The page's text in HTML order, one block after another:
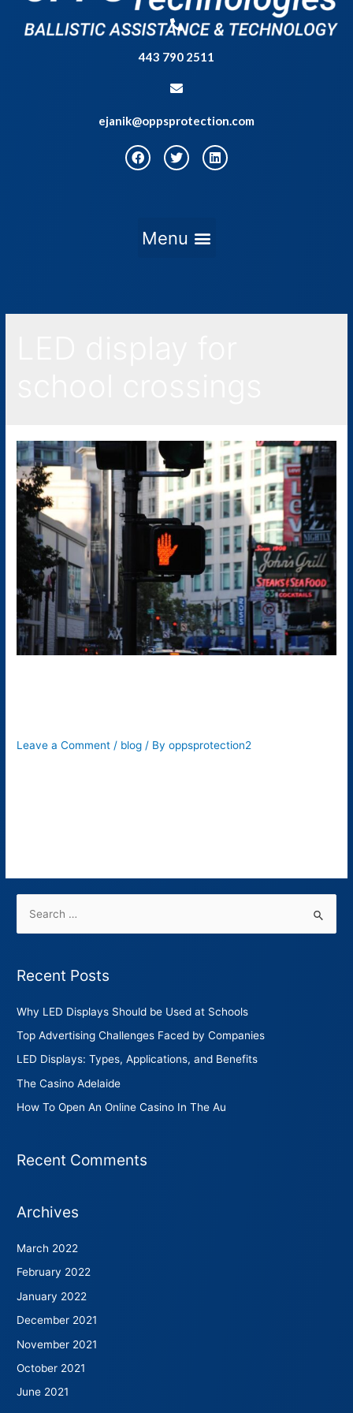
443 790 2511
ejanik@oppsprotection.com
Leave a Comment / blog / Byoppsprotection2
Recent Posts
Why LED Displays Should be Used at Schools
Top Advertising Challenges Faced by Companies
LED Displays: Types, Applications, and Benefits
The Casino Adelaide
How To Open An Online Casino In The Au
Recent Comments
Archives
March 2022
February 2022
January 2022
December 2021
November 2021
October 2021
June 2021